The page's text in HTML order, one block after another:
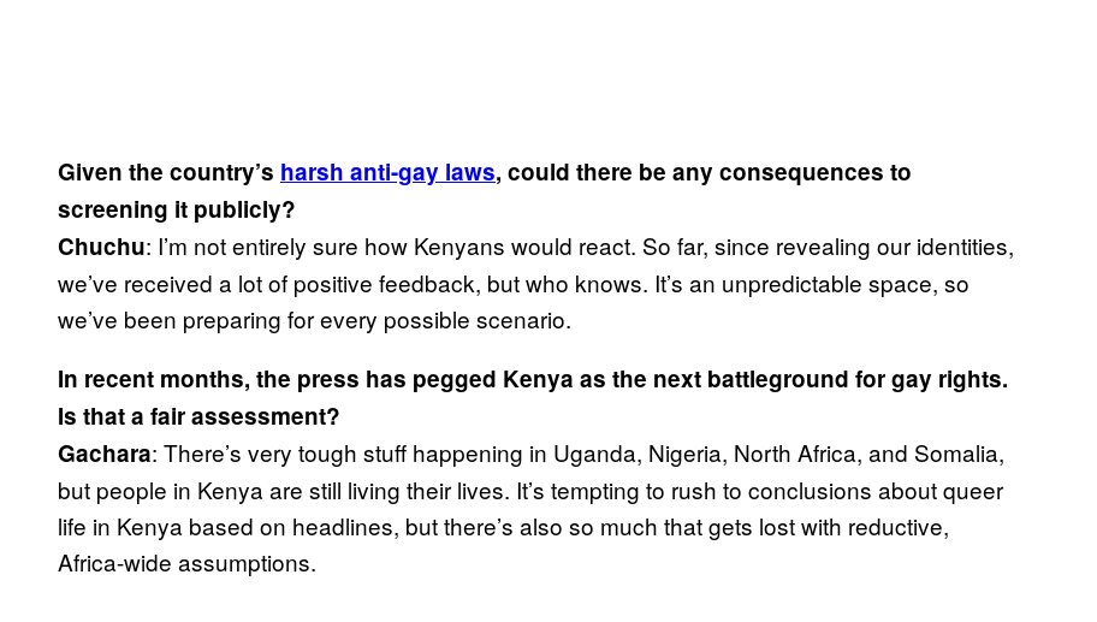
Given the country’s harsh anti-gay laws, could there be any consequences to
screening it publicly?
Chuchu: I’m not entirely sure how Kenyans would react. So far, since revealing our identities,
we’ve received a lot of positive feedback, but who knows. It’s an unpredictable space, so
we’ve been preparing for every possible scenario.
In recent months, the press has pegged Kenya as the next battleground for gay rights.
Is that a fair assessment?
Gachara: There’s very tough stuff happening in Uganda, Nigeria, North Africa, and Somalia,
but people in Kenya are still living their lives. It’s tempting to rush to conclusions about queer
life in Kenya based on headlines, but there’s also so much that gets lost with reductive,
Africa-wide assumptions.